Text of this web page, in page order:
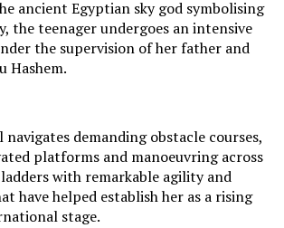
ancient Egyptian sky god symbolising
the teenager undergoes an intensive
the supervision of her father and
Hashem.
demanding obstacle courses,
platforms and manoeuvring across
with remarkable agility and
have helped establish her as a rising
stage.